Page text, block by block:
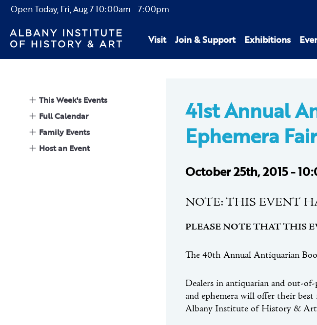
Open Today, Fri, Aug 710:00am - 7:00pm
Visit Join & Support Exhibitions
This Week's Events
Full Calendar
Family Events
Host an Event
41st Annual
Ephemera Fair
October 25th, 2015 -
NOTE: THIS EVENT
PLEASE NOTE THAT THIS
The 40th Annual Antiquarian
Dealers in antiquarian and out-
and ephemera will offer their best
Albany Institute of History &